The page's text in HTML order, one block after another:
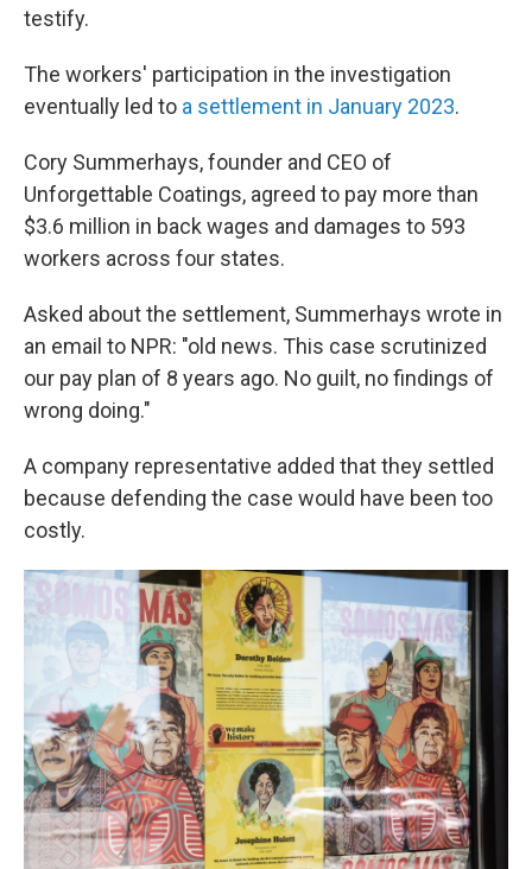
testify.
The workers' participation in the investigation
eventually led to a settlement in January 2023.
Cory Summerhays, founder and CEO of
Unforgettable Coatings, agreed to pay more than
$3.6 million in back wages and damages to 593
workers across four states.
Asked about the settlement, Summerhays wrote in
an email to NPR: "old news. This case scrutinized
our pay plan of 8 years ago. No guilt, no findings of
wrong doing."
A company representative added that they settled
because defending the case would have been too
costly.